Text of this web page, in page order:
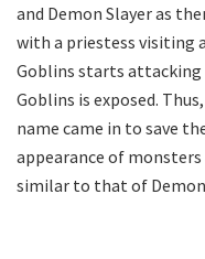
and Demon Slayer as
with a priestess visiting
Goblins starts attacking
Goblins is exposed.
name came in to save
appearance of
similar to that of Demon